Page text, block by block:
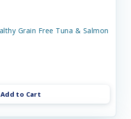
Grain Free Tuna & Salmon
Add to Cart